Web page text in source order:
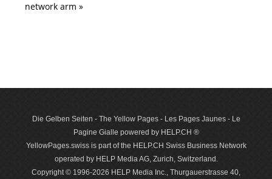
network arm »
Die Gelben Seiten - The Yellow Pages - Les Pages Jaunes - Le
Pagine Gialle powered by HELP.CH ®
YellowPages.swiss is part of the HELP.CH Swiss Business Network
operated by HELP Media AG, Zurich, Switzerland.
Copyright © 1996-2026 HELP Media Inc., Thurgauerstrasse 40,